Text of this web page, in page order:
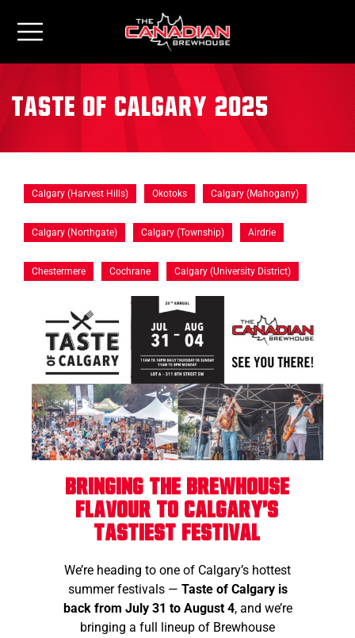
Taste of Calgary 2025
Calgary (Harvest Hills) Okotoks Calgary (Mahogany)
Calgary (Northgate) Calgary (Township) Airdrie
Chestermere Cochrane Calgary (University District)
Bringing the Brewhouse
Flavour to Calgary's
Tastiest Festival
We’re heading to one of Calgary’s hottest
summer festivals — Taste of Calgary is
back from July 31 to August 4, and we’re
bringing a full lineup of Brewhouse